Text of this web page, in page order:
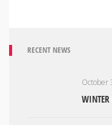
RECENT NEWS
October